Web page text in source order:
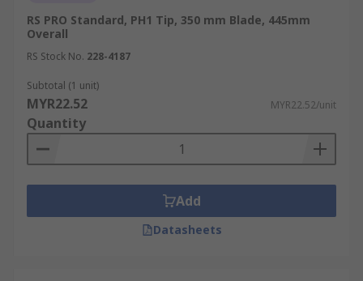
RS PRO Standard, PH1 Tip, 350 mm Blade, 445mm
Overall
RS Stock No. 228-4187
Subtotal (1 unit)
MYR22.52 MYR22.52/unit
Quantity
Add
Datasheets